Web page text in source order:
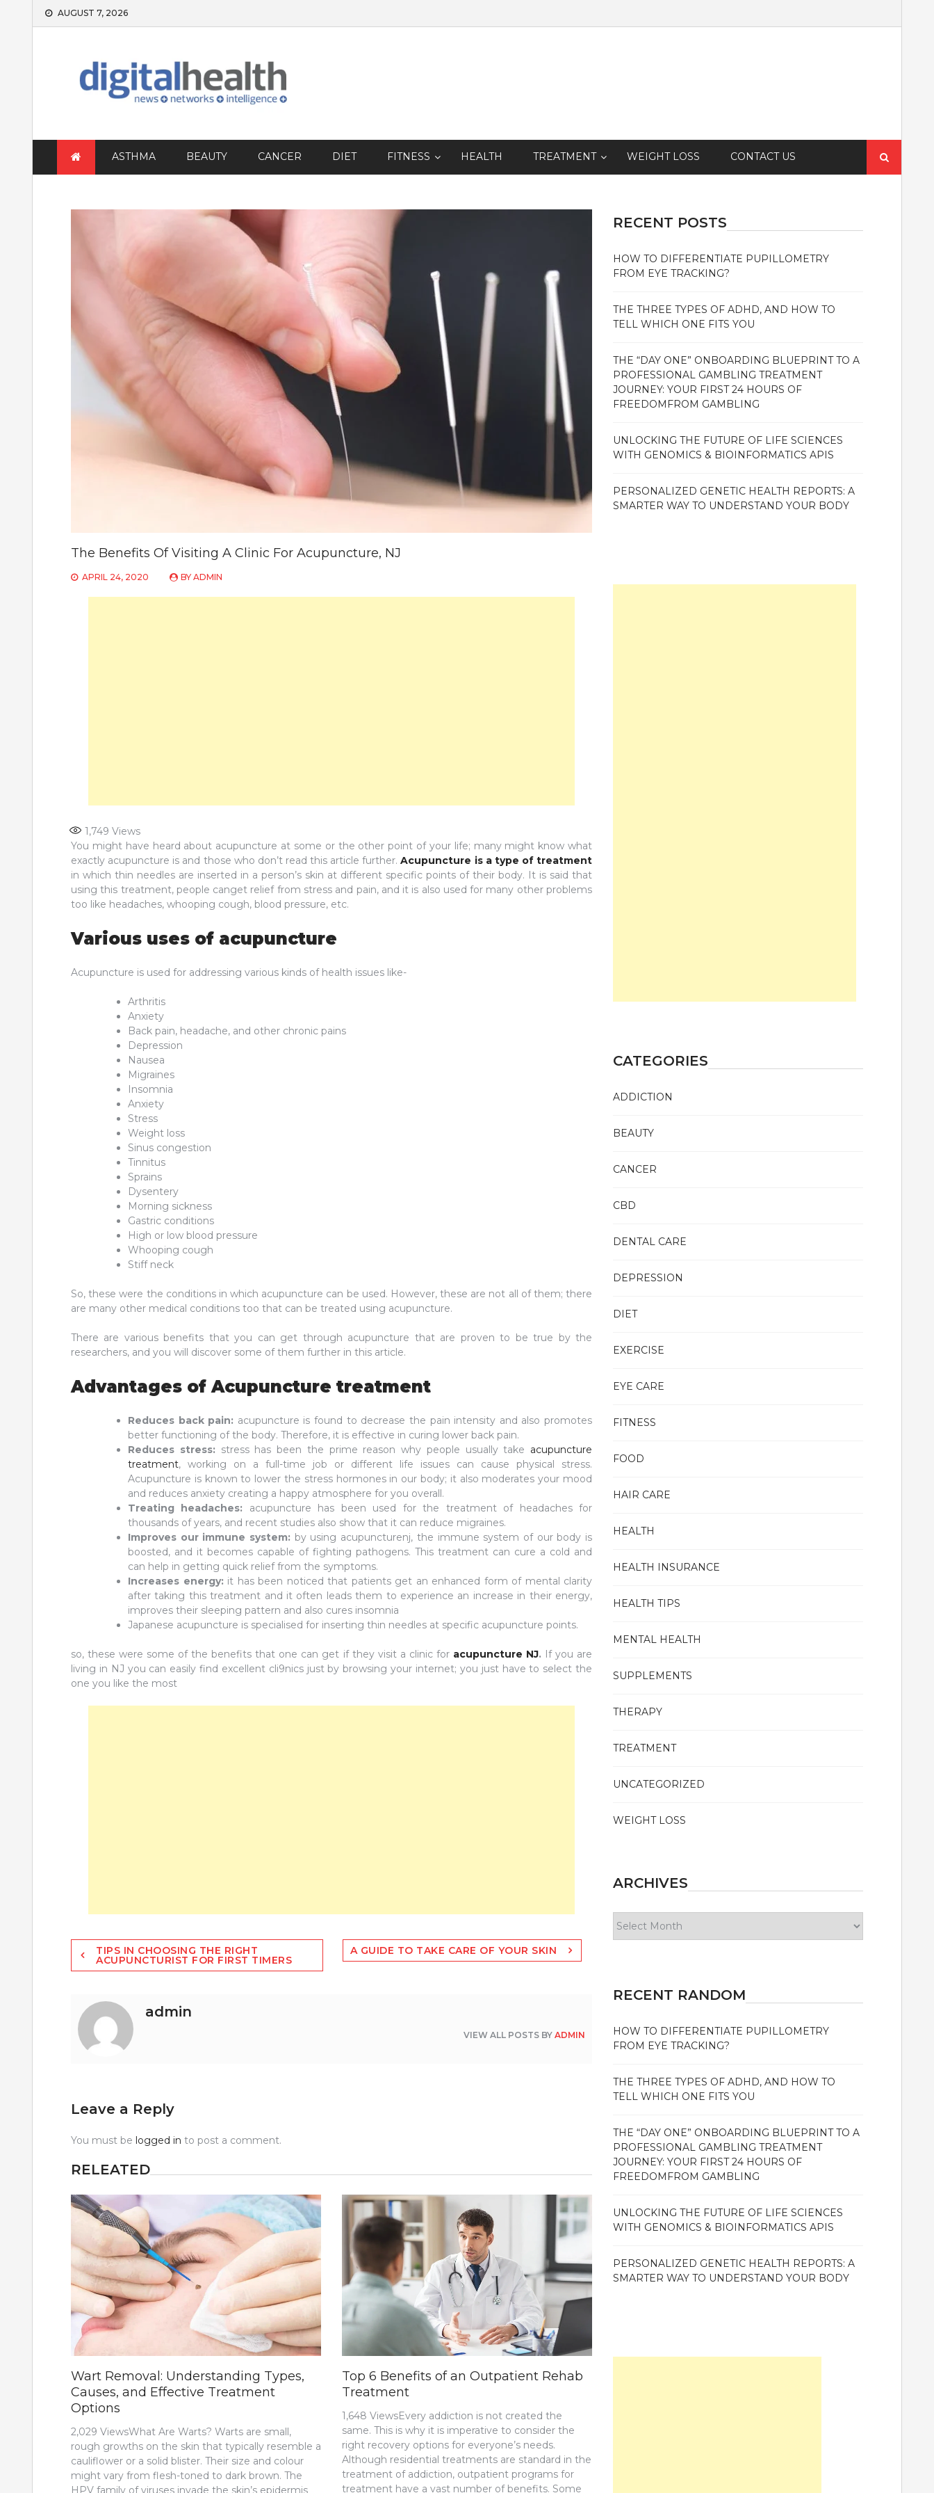
Skip
AUGUST 7, 2026
ASTHMA BEAUTY CANCER DIET FITNESS HEALTH TREATMENT WEIGHT LOSS CONTACT US
for:
The Benefits Of Visiting A Clinic For Acupuncture, NJ
APRIL 24, 2020 BY ADMIN
1,749 Views
You might have heard about acupuncture at some or the other point of your life; many might know what
exactly acupuncture is and those who don’t read this article further.Acupuncture is a type of treatment
in which thin needles are inserted in a person’s skin at different specific points of their body. It is said that
using this treatment, people canget relief from stress and pain, and it is also used for many other problems
too like headaches, whooping cough, blood pressure, etc.
Various uses of acupuncture
Acupuncture is used for addressing various kinds of health issues like-
Arthritis
Anxiety
Back pain, headache, and other chronic pains
Depression
Nausea
Migraines
Insomnia
Anxiety
Stress
Weight loss
Sinus congestion
Tinnitus
Sprains
Dysentery
Morning sickness
Gastric conditions
High or low blood pressure
Whooping cough
Stiff neck
So, these were the conditions in which acupuncture can be used. However, these are not all of them; there
are many other medical conditions too that can be treated using acupuncture.
There are various benefits that you can get through acupuncture that are proven to be true by the
researchers, and you will discover some of them further in this article.
Advantages of Acupuncture treatment
Reduces back pain: acupuncture is found to decrease the pain intensity and also promotes
better functioning of the body. Therefore, it is effective in curing lower back pain.
Reduces stress: stress has been the prime reason why people usually take acupuncture
treatment, working on a full-time job or different life issues can cause physical stress.
Acupuncture is known to lower the stress hormones in our body; it also moderates your mood
and reduces anxiety creating a happy atmosphere for you overall.
Treating headaches: acupuncture has been used for the treatment of headaches for
thousands of years, and recent studies also show that it can reduce migraines.
Improves our immune system: by using acupuncturenj, the immune system of our body is
boosted, and it becomes capable of fighting pathogens. This treatment can cure a cold and
can help in getting quick relief from the symptoms.
Increases energy: it has been noticed that patients get an enhanced form of mental clarity
after taking this treatment and it often leads them to experience an increase in their energy,
improves their sleeping pattern and also cures insomnia
Japanese acupuncture is specialised for inserting thin needles at specific acupuncture points.
so, these were some of the benefits that one can get if they visit a clinic for acupuncture NJ. If you are
living in NJ you can easily find excellent cli9nics just by browsing your internet; you just have to select the
one you like the most
Post
navigation
TIPS IN CHOOSING THE RIGHT
ACUPUNCTURIST FOR FIRST TIMERS
A GUIDE TO TAKE CARE OF YOUR SKIN
admin
VIEW ALL POSTS BYADMIN
Leave a Reply
You must be logged in to post a comment.
RELEATED
Wart Removal: Understanding Types,
Causes, and Effective Treatment
Options
2,029 ViewsWhat Are Warts? Warts are small,
rough growths on the skin that typically resemble a
cauliflower or a solid blister. Their size and colour
might vary from flesh-toned to dark brown. The
HPV family of viruses invade the skin’s epidermis
Top 6 Benefits of an Outpatient Rehab
Treatment
1,648 ViewsEvery addiction is not created the
same. This is why it is imperative to consider the
right recovery options for everyone’s needs.
Although residential treatments are standard in the
treatment of addiction, outpatient programs for
treatment have a vast number of benefits. Some
RECENT POSTS
HOW TO DIFFERENTIATE PUPILLOMETRY
FROM EYE TRACKING?
THE THREE TYPES OF ADHD, AND HOW TO
TELL WHICH ONE FITS YOU
THE “DAY ONE” ONBOARDING BLUEPRINT TO A
PROFESSIONAL GAMBLING TREATMENT
JOURNEY: YOUR FIRST 24 HOURS OF
FREEDOMFROM GAMBLING
UNLOCKING THE FUTURE OF LIFE SCIENCES
WITH GENOMICS & BIOINFORMATICS APIS
PERSONALIZED GENETIC HEALTH REPORTS: A
SMARTER WAY TO UNDERSTAND YOUR BODY
CATEGORIES
ADDICTION
BEAUTY
CANCER
CBD
DENTAL CARE
DEPRESSION
DIET
EXERCISE
EYE CARE
FITNESS
FOOD
HAIR CARE
HEALTH
HEALTH INSURANCE
HEALTH TIPS
MENTAL HEALTH
SUPPLEMENTS
THERAPY
TREATMENT
UNCATEGORIZED
WEIGHT LOSS
ARCHIVES
RECENT RANDOM
HOW TO DIFFERENTIATE PUPILLOMETRY
FROM EYE TRACKING?
THE THREE TYPES OF ADHD, AND HOW TO
TELL WHICH ONE FITS YOU
THE “DAY ONE” ONBOARDING BLUEPRINT TO A
PROFESSIONAL GAMBLING TREATMENT
JOURNEY: YOUR FIRST 24 HOURS OF
FREEDOMFROM GAMBLING
UNLOCKING THE FUTURE OF LIFE SCIENCES
WITH GENOMICS & BIOINFORMATICS APIS
PERSONALIZED GENETIC HEALTH REPORTS: A
SMARTER WAY TO UNDERSTAND YOUR BODY